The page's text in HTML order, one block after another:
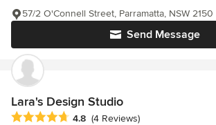
Send Message
57/2 O'Connell Street, Parramatta, NSW 2150
Lara's Design Studio
Average rating: 4.8 out of 5 stars
4.8 (4 Reviews)